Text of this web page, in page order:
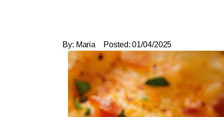
By: Maria Posted: 01/04/2025